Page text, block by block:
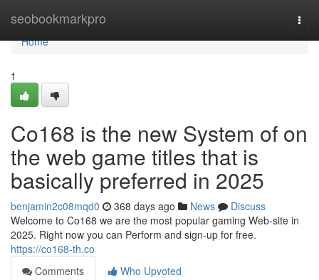
seobookmarkpro
Home
Home
1
Co168 is the new System of on
the web game titles that is
basically preferred in 2025
benjamin2c08mqd0 368 days ago News
Discuss
Welcome to Co168 we are the most popular gaming Web-site in
2025. Right now you can Perform and sign-up for free.
https://co168-th.co
Comments
Who Upvoted